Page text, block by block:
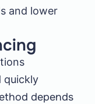
and lower
quickly
depends